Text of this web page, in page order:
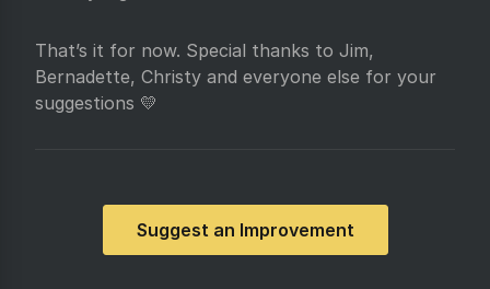
That’s it for now. Special thanks to Jim,
Bernadette, Christy and everyone else for your
suggestions 💛
Suggest an Improvement